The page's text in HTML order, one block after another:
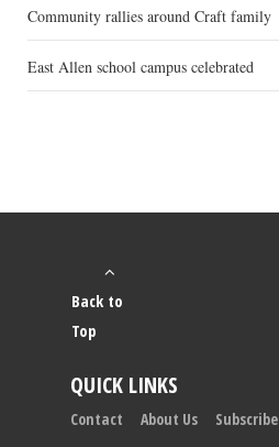
Community rallies around Craft family
East Allen school campus celebrated
Back to
Top
QUICK LINKS
Contact About Us Subscribe